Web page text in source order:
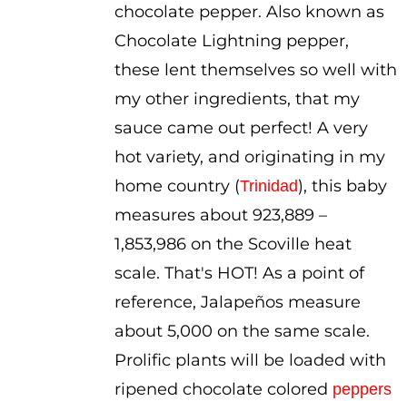
chocolate pepper. Also known as
Chocolate Lightning pepper,
these lent themselves so well with
my other ingredients, that my
sauce came out perfect! A very
hot variety, and originating in my
home country (Trinidad), this baby
measures about 923,889 –
1,853,986 on the Scoville heat
scale. That's HOT! As a point of
reference, Jalapeños measure
about 5,000 on the same scale.
Prolific plants will be loaded with
ripened chocolate colored peppers